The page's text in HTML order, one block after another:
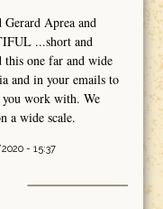
Aprea and
...short and
this one far and wide
and in your emails to
you work with. We
a wide scale.
- 15:37